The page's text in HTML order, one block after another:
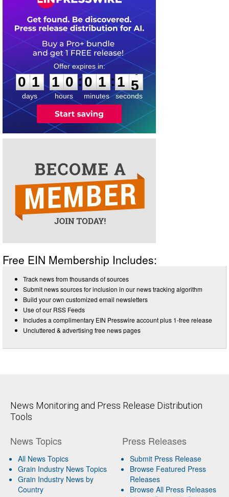
0
1
1
days
1
1
0
0
hours
:
0
0
1
1
minutes
:1 4
5
seconds
Free EIN Membership Includes:
Track news from thousands of sources
Submit news sources for inclusion in our news tracking algorithm
Build your own customized email newsletters
Use of our RSS Feeds
Includes a complimentary EIN Presswire account plus 1-free release
Uncluttered & advertising free news pages
News Monitoring and Press Release Distribution
Tools
News Topics
All News Topics
Grain Industry News Topics
Grain Industry News by
Country
Press Releases
Submit Press Release
Browse Featured Press
Releases
Browse All Press Releases